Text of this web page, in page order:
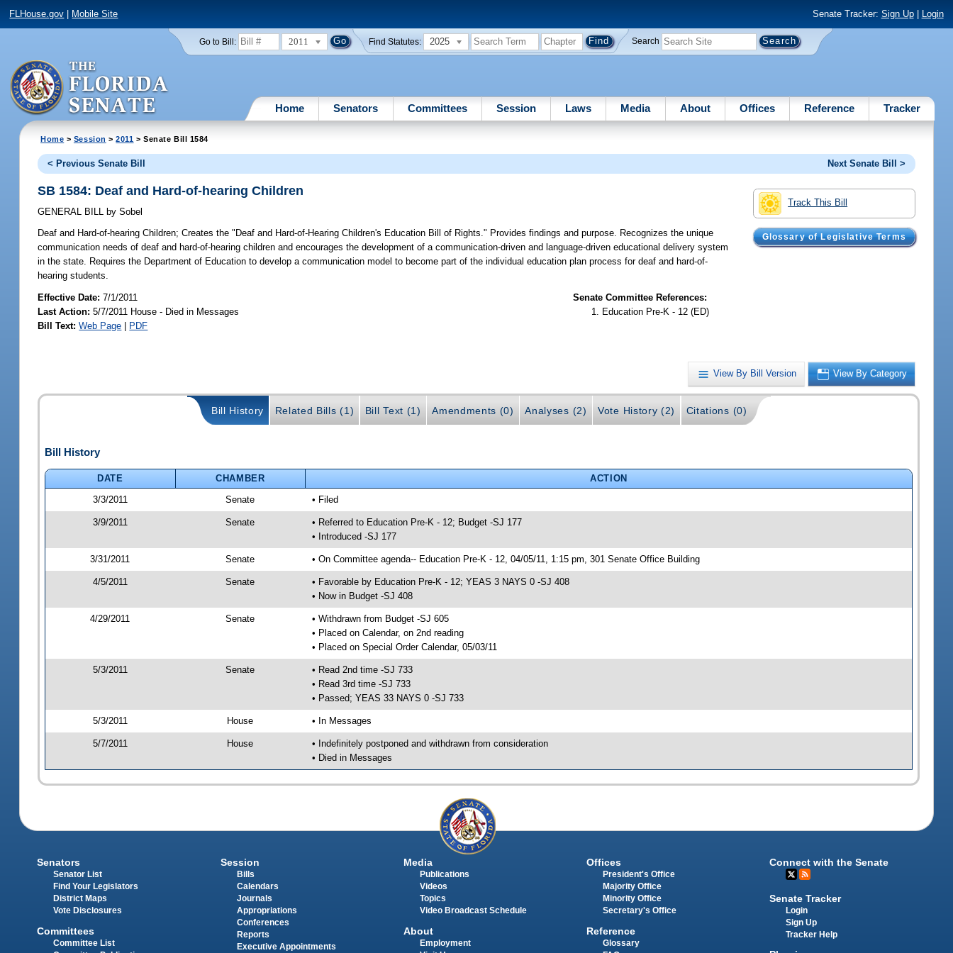
FLHouse.gov Mobile Site Senate Tracker: Sign Up| Login
Go to Bill: 2011 Find Statutes: 2025 Search
Home Senators Committees Session Laws Media About Offices Reference Tracker
Home > Session >2011 > Senate Bill 1584
< Previous Senate Bill Next Senate Bill >
Track This Bill
Glossary of Legislative Terms
SB 1584: Deaf and Hard-of-hearing Children
GENERAL BILL by Sobel
Deaf and Hard-of-hearing Children; Creates the "Deaf and Hard-of-Hearing Children's Education Bill of Rights." Provides findings and purpose. Recognizes the unique
communication needs of deaf and hard-of-hearing children and encourages the development of a communication-driven and language-driven educational delivery system
in the state. Requires the Department of Education to develop a communication model to become part of the individual education plan process for deaf and hard-of-
hearing students.
Effective Date:7/1/2011
Last Action: 5/7/2011 House - Died in Messages
Bill Text: Web Page | PDF
Senate Committee References:
Education Pre-K - 12 (ED)
View By Bill Version View By Category
Bill History Related Bills (1) Bill Text (1) Amendments (0) Analyses (2) Vote History (2) Citations (0)
Bill History
DATE CHAMBER
ACTION
3/3/2011
Senate • Filed
3/9/2011 Senate
• Referred to Education Pre-K - 12; Budget -SJ 177
• Introduced -SJ 177
3/31/2011 Senate • On Committee agenda-- Education Pre-K - 12, 04/05/11, 1:15 pm, 301 Senate Office Building
4/5/2011 Senate
• Favorable by Education Pre-K - 12; YEAS 3 NAYS 0 -SJ 408
• Now in Budget -SJ 408
4/29/2011 Senate
• Withdrawn from Budget -SJ 605
• Placed on Calendar, on 2nd reading
• Placed on Special Order Calendar, 05/03/11
5/3/2011 Senate
• Read 2nd time -SJ 733
• Read 3rd time -SJ 733
• Passed; YEAS 33 NAYS 0 -SJ 733
5/3/2011 House • In Messages
5/7/2011 House
• Indefinitely postponed and withdrawn from consideration
• Died in Messages
Senators
Senator List
Find Your Legislators
District Maps
Vote Disclosures
Committees
Committee List
Session
Bills
Calendars
Journals
Appropriations
Conferences
Reports
Executive Appointments
Media
Publications
Videos
Topics
Video Broadcast Schedule
About
Employment
Offices
President's Office
Majority Office
Minority Office
Secretary's Office
Reference
Glossary
Connect with the Senate
Senate Tracker
Login
Sign Up
Tracker Help